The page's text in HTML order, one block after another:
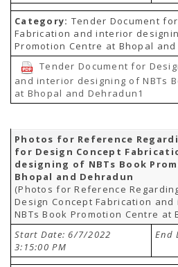
Category: Tender Document
Fabrication and interior
Promotion Centre at Bhopal
Tender Document for
and interior designing of NBTs
at Bhopal and Dehradun1
Photos for Reference
for Design Concept
designing of NBTs Book
Bhopal and Dehradun
(Photos for Reference
Design Concept Fabrication
NBTs Book Promotion Centre at
Start Date: 6/7/2022
3:15:00 PM
End